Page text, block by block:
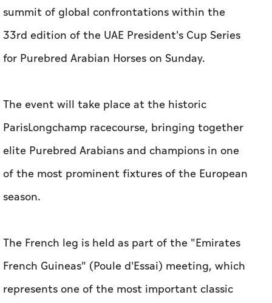
summit of global confrontations within the
33rd edition of the UAE President's Cup Series
for Purebred Arabian Horses on Sunday.
The event will take place at the historic
ParisLongchamp racecourse, bringing together
elite Purebred Arabians and champions in one
of the most prominent fixtures of the European
season.
The French leg is held as part of the "Emirates
French Guineas" (Poule d'Essai) meeting, which
represents one of the most important classic